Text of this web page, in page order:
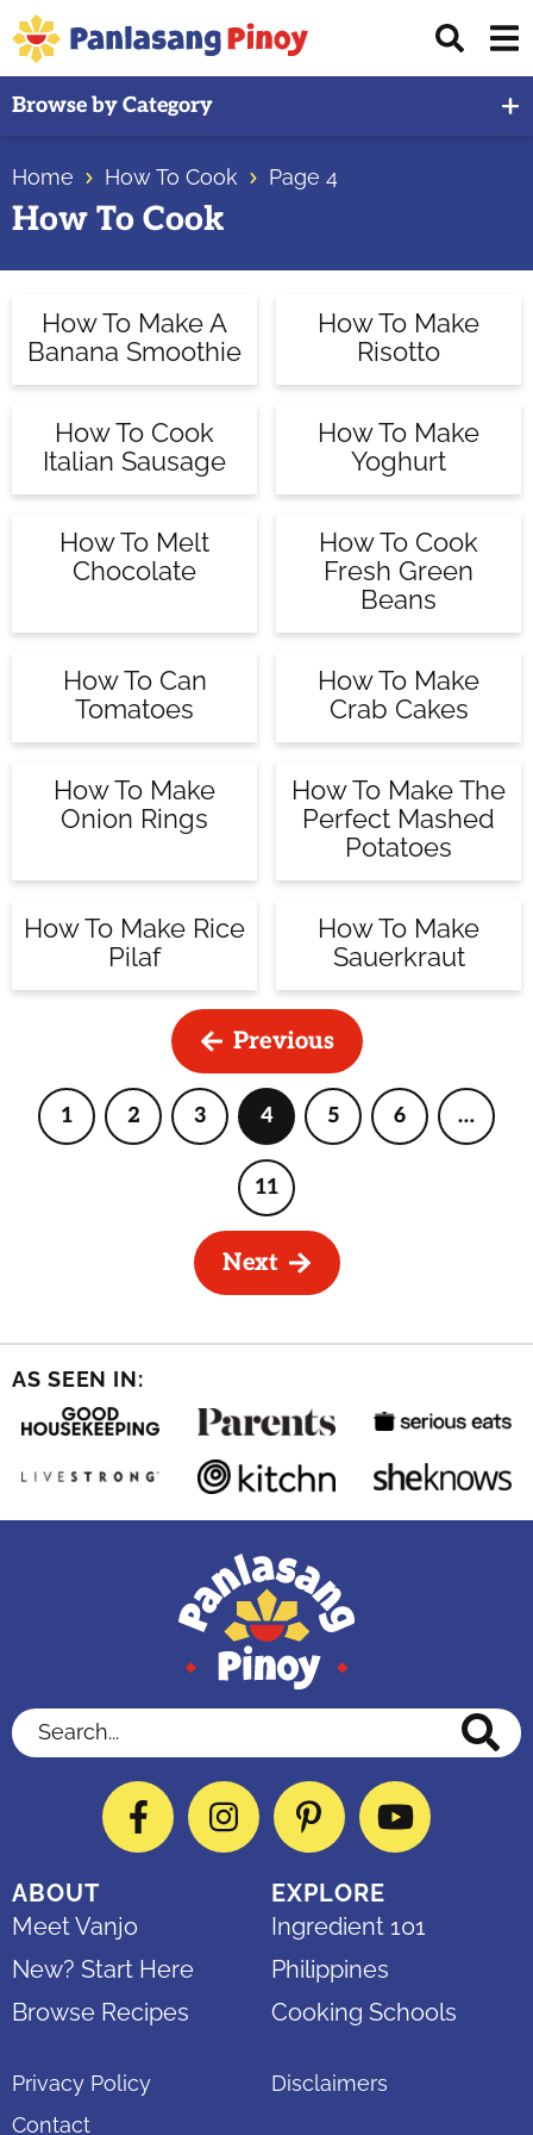
Skip
to
primary
navigation
Skip
to
main
content
Skip
to
primary
sidebar
Top
of
Filipino
Bar
Browse by Category
Home How To Cook Page 4
How To Cook
How To Make A
Banana Smoothie
How To Make
Risotto
How To Cook
Italian Sausage
How To Make
Yoghurt
How To Melt
Chocolate
How To Cook
Fresh Green
Beans
How To Can
Tomatoes
How To Make
Crab Cakes
How To Make
Onion Rings
How To Make The
Perfect Mashed
Potatoes
How To Make Rice
Pilaf
How To Make
Sauerkraut
Previous
Page
1 Page
2 Page
3 Page
4 Page
5 Page
6
pages
…
Page
11
Next
AS SEEN IN:
Search...
FacebookInstagramPinterestYouTube
ABOUT
Meet Vanjo
New? Start Here
Browse Recipes
EXPLORE
Ingredient 101
Philippines
Cooking Schools
Privacy Policy
Disclaimers
Contact